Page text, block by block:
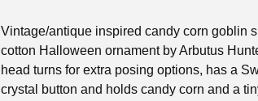
Vintage/antique inspired candy corn goblin
cotton Halloween ornament by Arbutus
head turns for extra posing options, has a
crystal button and holds candy corn and a